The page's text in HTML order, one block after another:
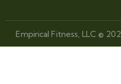
Empirical Fitness, LLC ©